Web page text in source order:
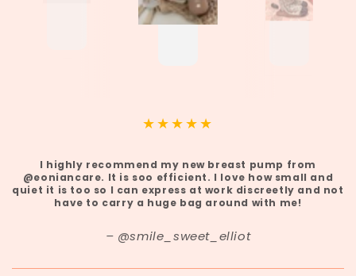
I highly recommend my new breast pump from
@eoniancare. It is soo efficient. I love how small and
quiet it is too so I can express at work discreetly and not
have to carry a huge bag around with me!
@smile_sweet_elliot